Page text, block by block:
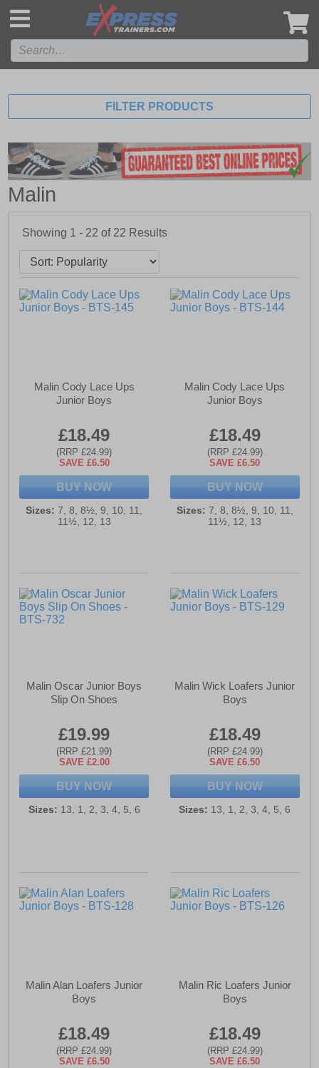
FILTER PRODUCTS
Malin
Showing 1 - 22 of 22 Results
Malin Cody Lace Ups
Junior Boys
£18.49
(RRP £24.99)
SAVE £6.50
BUY NOW
Sizes: 7, 8, 8½, 9, 10, 11,
11½, 12, 13
Malin Cody Lace Ups
Junior Boys
£18.49
(RRP £24.99)
SAVE £6.50
BUY NOW
Sizes: 7, 8, 8½, 9, 10, 11,
11½, 12, 13
Malin Oscar Junior Boys
Slip On Shoes
£19.99
(RRP £21.99)
SAVE £2.00
BUY NOW
Sizes: 13, 1, 2, 3, 4, 5, 6
Malin Wick Loafers Junior
Boys
£18.49
(RRP £24.99)
SAVE £6.50
BUY NOW
Sizes: 13, 1, 2, 3, 4, 5, 6
Malin Alan Loafers Junior
Boys
£18.49
(RRP £24.99)
SAVE £6.50
Malin Ric Loafers Junior
Boys
£18.49
(RRP £24.99)
SAVE £6.50